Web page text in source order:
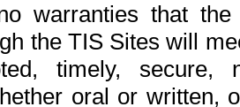
warranties that
the TIS Sites will
timely,
oral or written,